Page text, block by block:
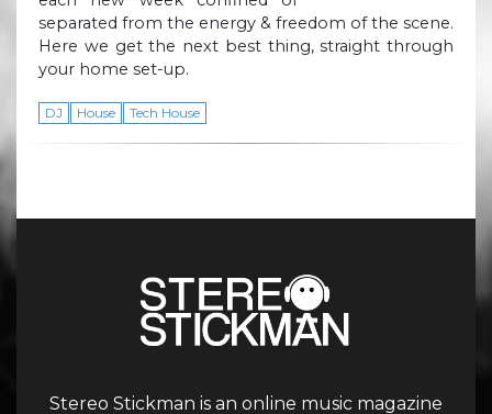
separated from the energy & freedom of the scene.
Here we get the next best thing, straight through
your home set-up.
DJ House Tech House
Stereo Stickman is an online music magazine